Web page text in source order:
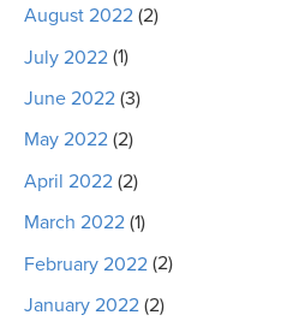
August 2022 (2)
July 2022 (1)
June 2022 (3)
May 2022 (2)
April 2022 (2)
March 2022 (1)
February 2022 (2)
January 2022 (2)